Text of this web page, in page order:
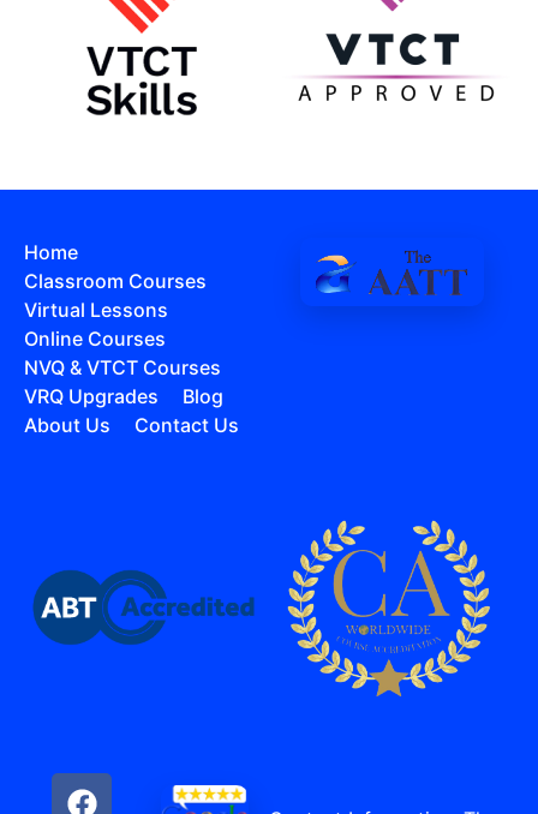
Home
Classroom Courses
Virtual Lessons
Online Courses
NVQ & VTCT Courses
VRQ Upgrades
Blog
About Us
Contact Us